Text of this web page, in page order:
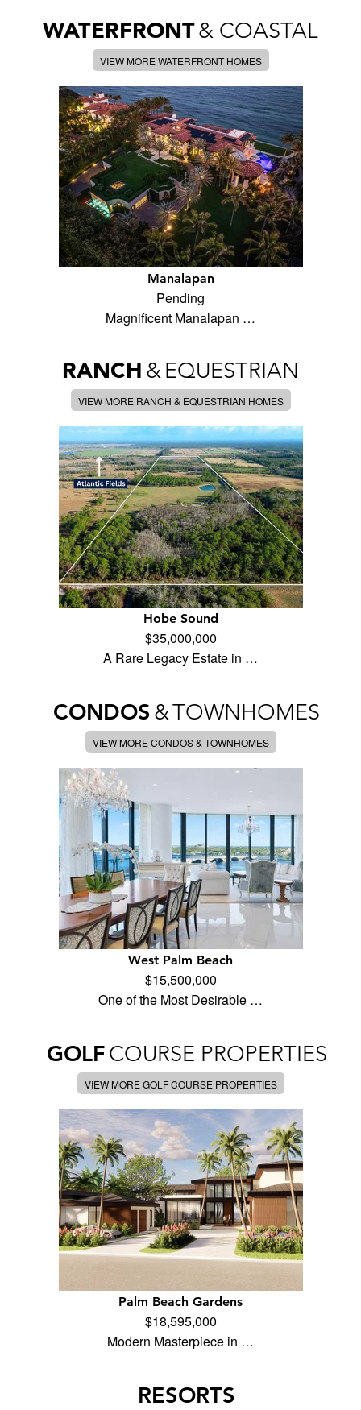
WATERFRONT& COASTAL
VIEW MORE WATERFRONT HOMES
Manalapan
Pending
Magnificent Manalapan …
RANCH &EQUESTRIAN
VIEW MORE RANCH & EQUESTRIAN HOMES
Hobe Sound
$35,000,000
A Rare Legacy Estate in …
CONDOS &TOWNHOMES
VIEW MORE CONDOS & TOWNHOMES
West Palm Beach
$15,500,000
One of the Most Desirable …
GOLFCOURSE PROPERTIES
VIEW MORE GOLF COURSE PROPERTIES
Palm Beach Gardens
$18,595,000
Modern Masterpiece in …
RESORTS